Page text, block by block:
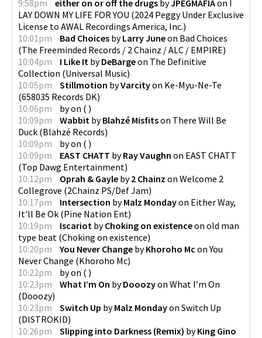
9:58pm
either on or off the drugs byJPEGMAFIAon I
LAY DOWN MY LIFE FOR YOU (2024 Peggy Under Exclusive
License to AWAL Recordings America, Inc.)
10:01pm
Bad Choices byLarry Juneon Bad Choices
(The Freeminded Records / 2 Chainz / ALC / EMPIRE)
10:04pm
I Like It byDeBargeon The Definitive
Collection (Universal Music)
10:05pm
Stillmotion byVarcityon Ke-Myu-Ne-Te
(658035 Records DK)
10:06pm
byon ( )
10:09pm
Wabbit byBlahzé Misfitson There Will Be
Duck (Blahzé Records)
10:09pm
byon ( )
10:09pm
EAST CHATT byRay Vaughn on EAST CHATT
(Top Dawg Entertainment)
10:12pm
Oprah & Gayle by2 Chainz on Welcome 2
Collegrove (2Chainz PS/Def Jam)
10:17pm
Intersection byMalz Mondayon Either Way,
It'll Be Ok (Pine Nation Ent)
10:19pm
Iscariot byChoking on existenceon old man
type beat (Choking on existence)
10:20pm
You Never Change byKhoroho Mc onYou
Never Change (Khoroho Mc)
10:22pm
byon ( )
10:23pm
What I’m On byDooozyon What I’m On
(Dooozy)
10:23pm
Switch Up byMalz Mondayon Switch Up
(DISTROKID)
10:26pm
Slipping into Darkness (Remix) byKing Gino